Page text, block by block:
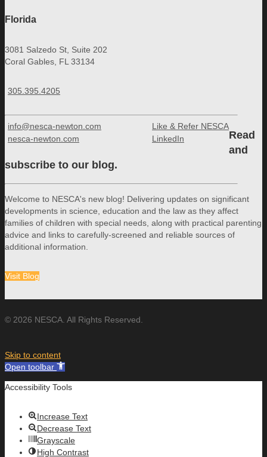
Florida
3081 Salzedo St, Suite 202
Coral Gables, FL 33134
305.395.4205
info@nesca-newton.com
nesca-newton.com
Like & Refer NESCA
LinkedIn
Read
and
subscribe to our blog.
Welcome to NESCA's new blog! Delivering updates on significant
developments in science, education and the law as they affect
families of children with special needs, along with practical parenting
advice and links to carefully-screened and reliable sources of
additional information.
Visit Blog
© 2026 NESCA. All Rights Reserved.
Skip to content
Open toolbar
Accessibility Tools
Increase Text
Decrease Text
Grayscale
High Contrast